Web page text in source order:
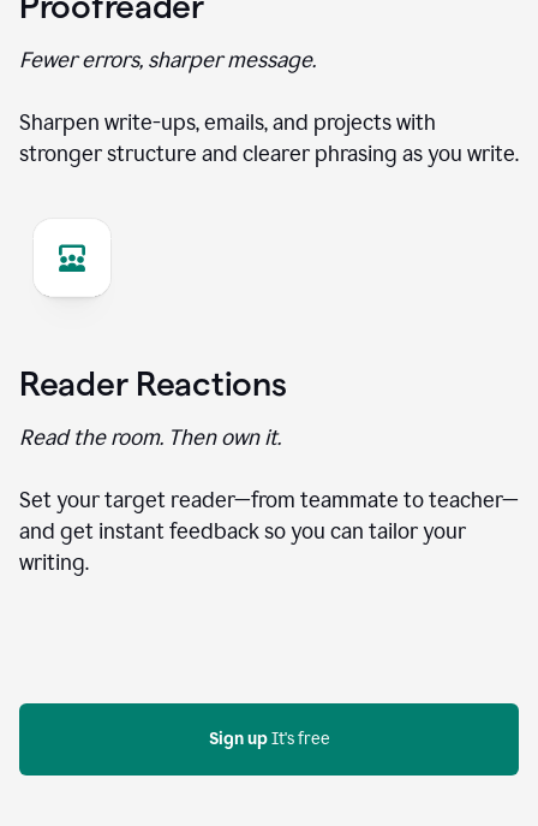
Fewer errors, sharper message.
Sharpen write-ups, emails, and projects with
stronger structure and clearer phrasing as you write.
Reader Reactions
Read the room. Then own it.
Set your target reader—from teammate to teacher—
and get instant feedback so you can tailor your
writing.
Sign up It's free